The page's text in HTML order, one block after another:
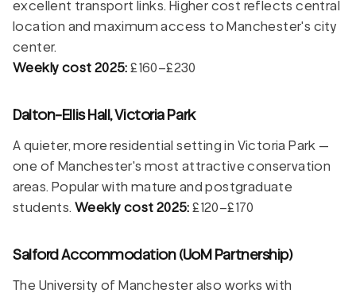
excellent transport links. Higher cost reflects central
location and maximum access to Manchester's city
center.
Weekly cost 2025: £160–£230
Dalton-Ellis Hall, Victoria Park
A quieter, more residential setting in Victoria Park —
one of Manchester's most attractive conservation
areas. Popular with mature and postgraduate
students.Weekly cost 2025: £120–£170
Salford Accommodation (UoM Partnership)
The University of Manchester also works with